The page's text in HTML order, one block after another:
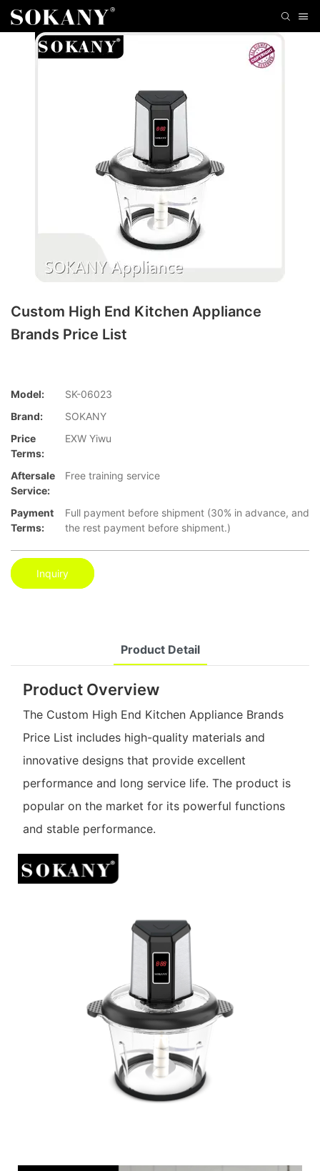
Custom High End Kitchen Appliance
Brands Price List
Model:
SK-06023
Brand:
SOKANY
Price
Terms:
EXW Yiwu
Aftersale
Service:
Free training service
Payment
Terms:
Full payment before shipment (30% in advance, and
the rest payment before shipment.)
Inquiry
Product Detail
Product Overview
The Custom High End Kitchen Appliance Brands
Price List includes high-quality materials and
innovative designs that provide excellent
performance and long service life. The product is
popular on the market for its powerful functions
and stable performance.